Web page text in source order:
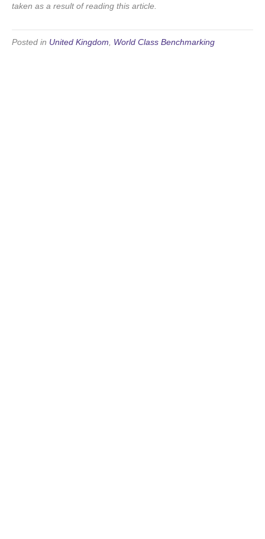
taken as a result of reading this article.
Posted in United Kingdom, World Class Benchmarking